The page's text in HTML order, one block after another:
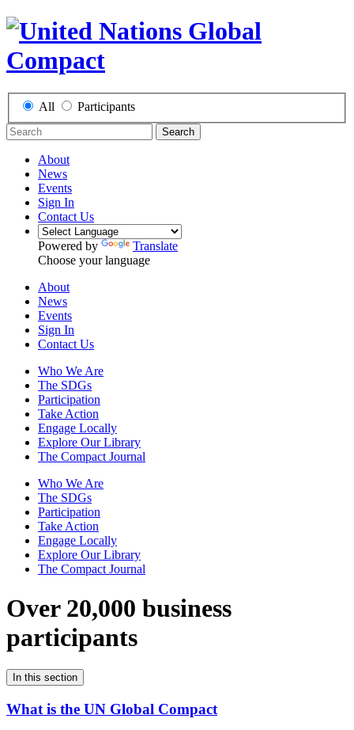
All Participants
Search
About
News
Events
Sign In
Contact Us
Powered by
Translate
Choose your language
About
News
Events
Sign In
Contact Us
Who We Are
The SDGs
Participation
Take Action
Engage Locally
Explore Our Library
The Compact Journal
Who We Are
The SDGs
Participation
Take Action
Engage Locally
Explore Our Library
The Compact Journal
Over 20,000 business
participants
In this section
What is the UN Global Compact